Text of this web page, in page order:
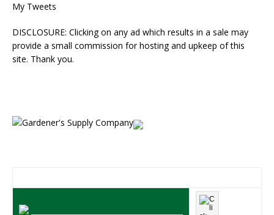
My Tweets
DISCLOSURE: Clicking on any ad which results in a sale may
provide a small commission for hosting and upkeep of this
site. Thank you.